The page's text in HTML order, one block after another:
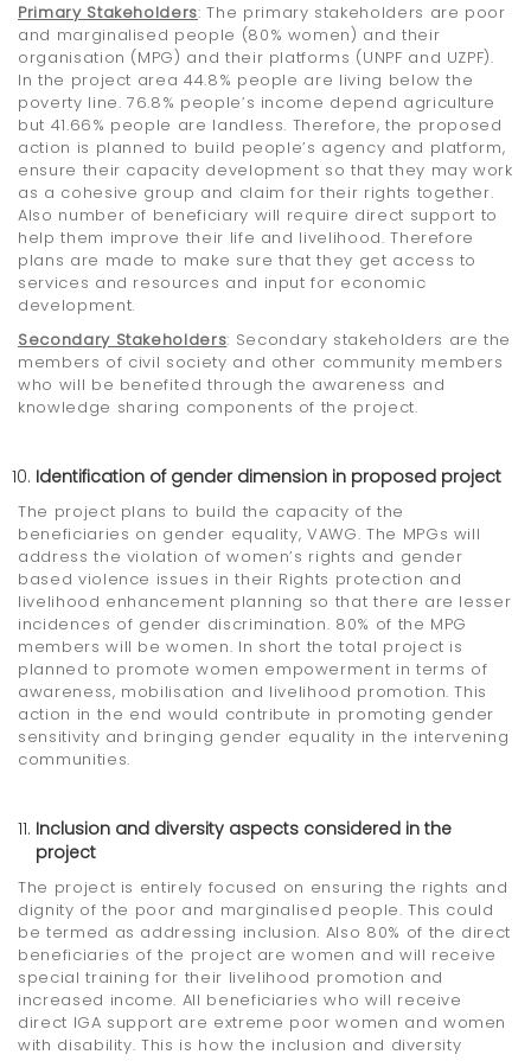
Primary Stakeholders: The primary stakeholders are poor
and marginalised people (80% women) and their
organisation (MPG) and their platforms (UNPF and UZPF).
In the project area 44.8% people are living below the
poverty line. 76.8% people’s income depend agriculture
but 41.66% people are landless. Therefore, the proposed
action is planned to build people’s agency and platform,
ensure their capacity development so that they may work
as a cohesive group and claim for their rights together.
Also number of beneficiary will require direct support to
help them improve their life and livelihood. Therefore
plans are made to make sure that they get access to
services and resources and input for economic
development.
Secondary Stakeholders: Secondary stakeholders are the
members of civil society and other community members
who will be benefited through the awareness and
knowledge sharing components of the project.
Identification of gender dimension in proposed project
The project plans to build the capacity of the
beneficiaries on gender equality, VAWG. The MPGs will
address the violation of women’s rights and gender
based violence issues in their Rights protection and
livelihood enhancement planning so that there are lesser
incidences of gender discrimination. 80% of the MPG
members will be women. In short the total project is
planned to promote women empowerment in terms of
awareness, mobilisation and livelihood promotion. This
action in the end would contribute in promoting gender
sensitivity and bringing gender equality in the intervening
communities.
Inclusion and diversity aspects considered in the
project
The project is entirely focused on ensuring the rights and
dignity of the poor and marginalised people. This could
be termed as addressing inclusion. Also 80% of the direct
beneficiaries of the project are women and will receive
special training for their livelihood promotion and
increased income. All beneficiaries who will receive
direct IGA support are extreme poor women and women
with disability. This is how the inclusion and diversity